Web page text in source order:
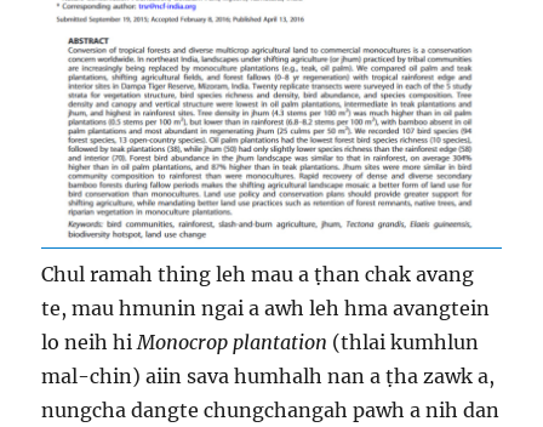
Chul ramah thing leh mau a ṭhan chak avang
te, mau hmunin ngai a awh leh hma avangtein
lo neih hiMonocrop plantation (thlai kumhlun
mal-chin) aiin sava humhalh nan a ṭha zawk a,
nungcha dangte chungchangah pawh a nih dan